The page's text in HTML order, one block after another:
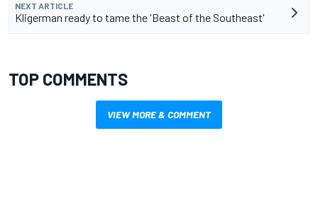
NEXT ARTICLE
Kligerman ready to tame the 'Beast of the Southeast'
TOP COMMENTS
VIEW MORE & COMMENT